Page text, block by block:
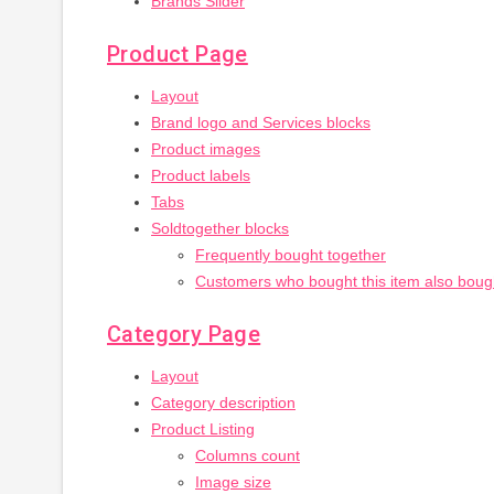
Product Page
Layout
Brand logo and Services blocks
Product images
Product labels
Tabs
Soldtogether blocks
Frequently bought together
Customers who bought this item also
Category Page
Layout
Category description
Product Listing
Columns count
Image size